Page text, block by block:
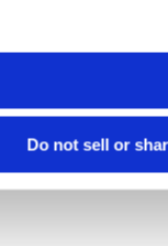
Do not sell or